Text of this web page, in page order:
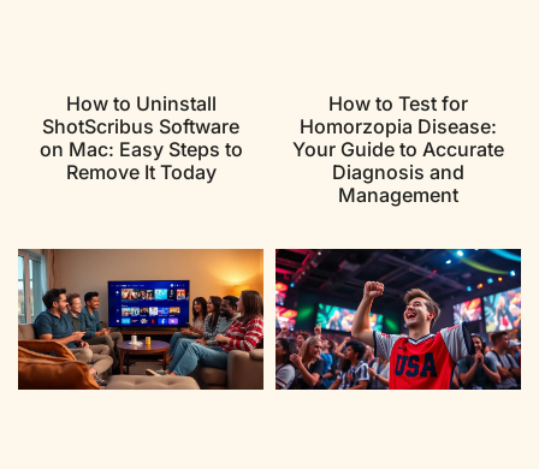
How to Uninstall
ShotScribus Software
on Mac: Easy Steps to
Remove It Today
How to Test for
Homorzopia Disease:
Your Guide to Accurate
Diagnosis and
Management